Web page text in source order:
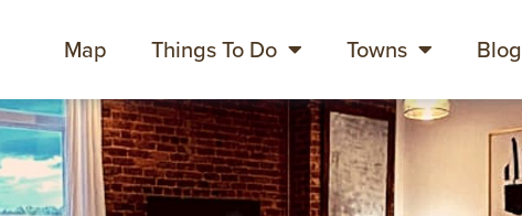
Map Things To Do Towns Blog